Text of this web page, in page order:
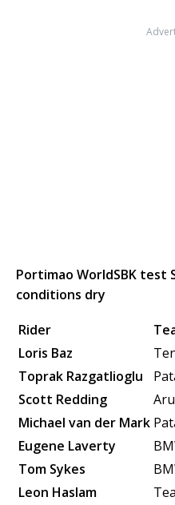
Portimao WorldSBK test
conditions dry
Rider
Loris Baz
Toprak Razgatlioglu
Scott Redding
Michael van der Mark
Eugene Laverty
Tom Sykes
Leon Haslam